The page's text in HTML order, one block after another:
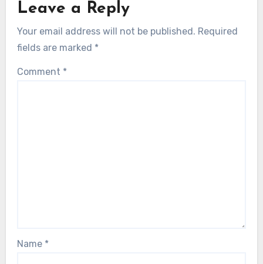
Leave a Reply
Your email address will not be published. Required
fields are marked *
Comment *
Name *